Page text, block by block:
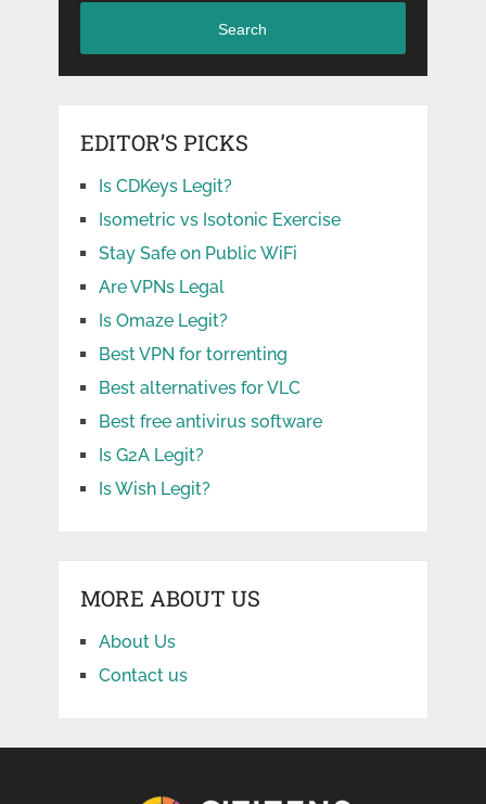
Search
EDITOR’S PICKS
Is CDKeys Legit?
Isometric vs Isotonic Exercise
Stay Safe on Public WiFi
Are VPNs Legal
Is Omaze Legit?
Best VPN for torrenting
Best alternatives for VLC
Best free antivirus software
Is G2A Legit?
Is Wish Legit?
MORE ABOUT US
About Us
Contact us